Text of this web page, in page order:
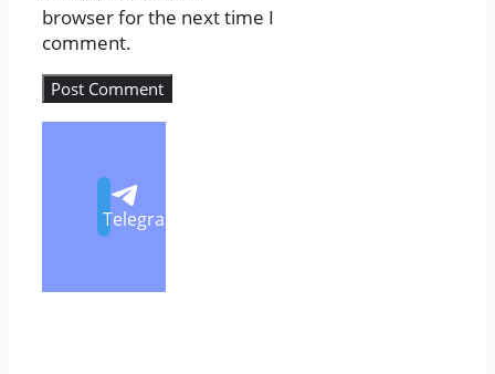
browser for the next time I
comment.
Telegram